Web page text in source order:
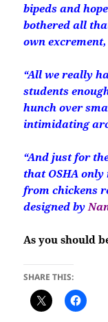
bipeds and
bothered all
own
“All we really
students
hunch over
intimidating
“And just for
that OSHA only
from chickens
designed by
As you should
SHARE THIS: